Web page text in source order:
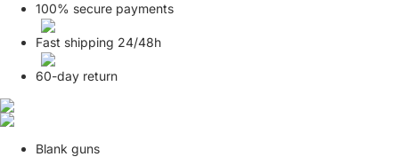
100% secure payments
Fast shipping 24/48h
60-day return
Blank guns